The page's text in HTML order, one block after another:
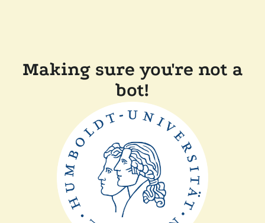
Making sure you're not a
bot!